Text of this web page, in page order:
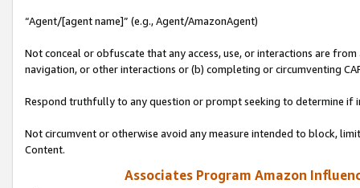
“Agent/[agent name]” (e.g., Agent/AmazonAgent)
Not conceal or obfuscate that any access, use, or interactions are
navigation, or other interactions or (b) completing or circumventing
Respond truthfully to any question or prompt seeking to determine if
Not circumvent or otherwise avoid any measure intended to block,
Content.
Associates Program Amazon